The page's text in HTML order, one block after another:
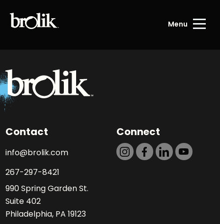
Menu
Contact
info@brolik.com
267-297-8421
990 Spring Garden St.
Suite 402
Philadelphia, PA 19123
Connect